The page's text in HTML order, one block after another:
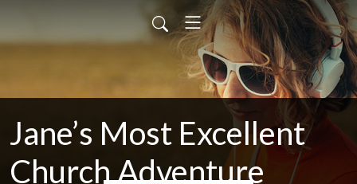
Jane’s Most Excellent
Church Adventure